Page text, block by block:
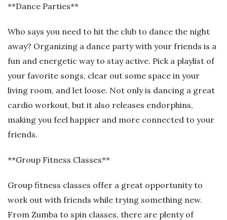
**Dance Parties**
Who says you need to hit the club to dance the night
away? Organizing a dance party with your friends is a
fun and energetic way to stay active. Pick a playlist of
your favorite songs, clear out some space in your
living room, and let loose. Not only is dancing a great
cardio workout, but it also releases endorphins,
making you feel happier and more connected to your
friends.
**Group Fitness Classes**
Group fitness classes offer a great opportunity to
work out with friends while trying something new.
From Zumba to spin classes, there are plenty of